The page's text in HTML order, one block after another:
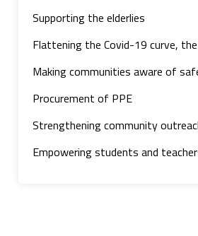
Supporting the elderlies
Flattening the Covid-19 curve,
Making communities aware of
Procurement of PPE
Strengthening community
Empowering students and